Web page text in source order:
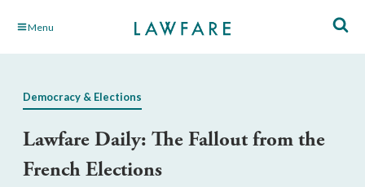
Skip Menu
Democracy & Elections
Lawfare Daily: The Fallout from the
French Elections